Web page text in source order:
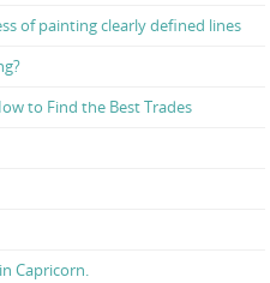
of painting clearly defined lines
to Find the Best Trades
Capricorn.